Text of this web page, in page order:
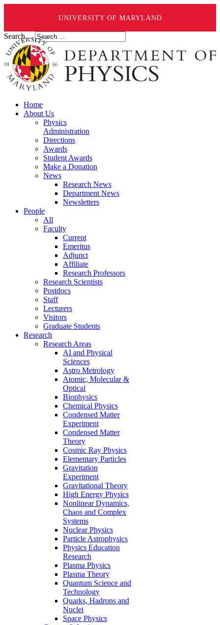
UNIVERSITY OF MARYLAND
Search ...
Home
About Us
Physics
Administration
Directions
Awards
Student Awards
Make a Donation
News
Research News
Department News
Newsletters
People
All
Faculty
Current
Emeritus
Adjunct
Affiliate
Research Professors
Research Scientists
Postdocs
Staff
Lecturers
Visitors
Graduate Students
Research
Research Areas
AI and Physical
Sciences
Astro Metrology
Atomic, Molecular &
Optical
Biophysics
Chemical Physics
Condensed Matter
Experiment
Condensed Matter
Theory
Cosmic Ray Physics
Elementary Particles
Gravitation
Experiment
Gravitational Theory
High Energy Physics
Nonlinear Dynamics,
Chaos and Complex
Systems
Nuclear Physics
Particle Astrophysics
Physics Education
Research
Plasma Physics
Plasma Theory
Quantum Science and
Technology
Quarks, Hadrons and
Nuclei
Space Physics